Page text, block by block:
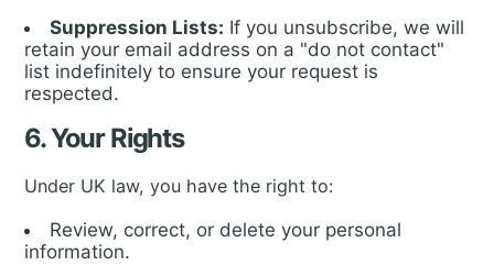
Suppression Lists: If you unsubscribe, we will
retain your email address on a "do not contact"
list indefinitely to ensure your request is
respected.
6. Your Rights
Under UK law, you have the right to:
Review, correct, or delete your personal
information.